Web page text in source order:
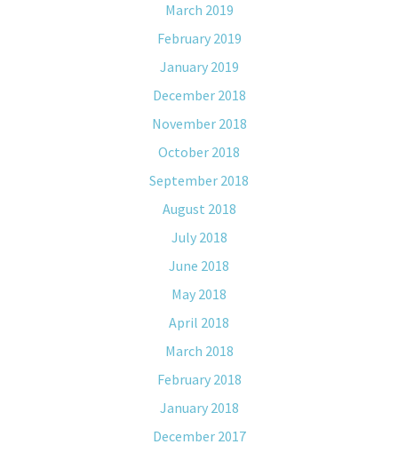
March 2019
February 2019
January 2019
December 2018
November 2018
October 2018
September 2018
August 2018
July 2018
June 2018
May 2018
April 2018
March 2018
February 2018
January 2018
December 2017